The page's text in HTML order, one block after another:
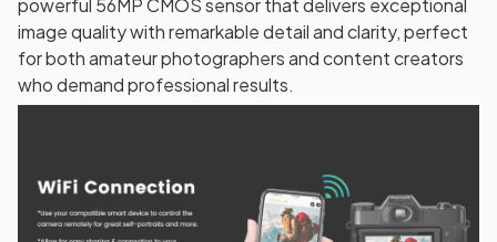
powerful 56MP CMOS sensor that delivers exceptional
image quality with remarkable detail and clarity, perfect
for both amateur photographers and content creators
who demand professional results.